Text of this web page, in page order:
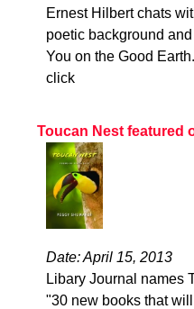
Ernest Hilbert chats
poetic background
You on the Good
click
Toucan Nest featured
Date: April 15, 2013
Libary Journal names
"30 new books that